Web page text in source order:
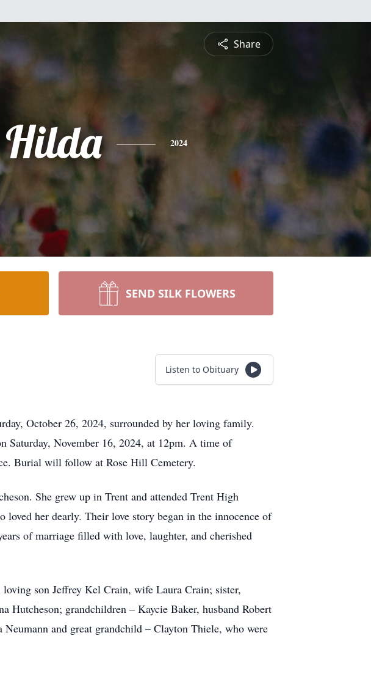
Share
Hilda 2024
SEND SILK FLOWERS
Listen to Obituary
October 26, 2024, surrounded by her loving family.
Saturday, November 16, 2024, at 12pm. A time of
Burial will follow at Rose Hill Cemetery.
She grew up in Trent and attended Trent High
loved her dearly. Their love story began in the innocence of
of marriage filled with love, laughter, and cherished
son Jeffrey Kel Crain, wife Laura Crain; sister,
Hutcheson; grandchildren – Kaycie Baker, husband Robert
and great grandchild – Clayton Thiele, who were